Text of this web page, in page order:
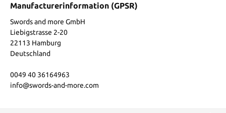
Manufacturerinformation (GPSR)
Swords and more GmbH
Liebigstrasse 2-20
22113 Hamburg
Deutschland
0049 40 36164963
info@swords-and-more.com